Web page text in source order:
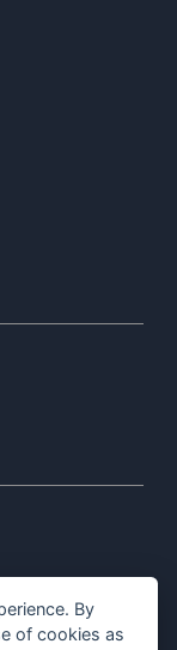
By
of cookies as